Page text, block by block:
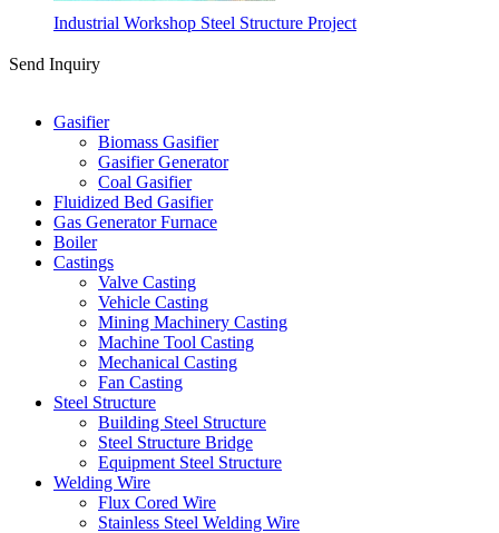
Industrial Workshop Steel Structure Project
Send Inquiry
Gasifier
Biomass Gasifier
Gasifier Generator
Coal Gasifier
Fluidized Bed Gasifier
Gas Generator Furnace
Boiler
Castings
Valve Casting
Vehicle Casting
Mining Machinery Casting
Machine Tool Casting
Mechanical Casting
Fan Casting
Steel Structure
Building Steel Structure
Steel Structure Bridge
Equipment Steel Structure
Welding Wire
Flux Cored Wire
Stainless Steel Welding Wire